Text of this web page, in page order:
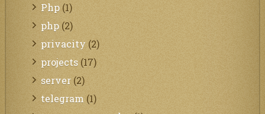
Php (1)
php (2)
privacity (2)
projects (17)
server (2)
telegram (1)